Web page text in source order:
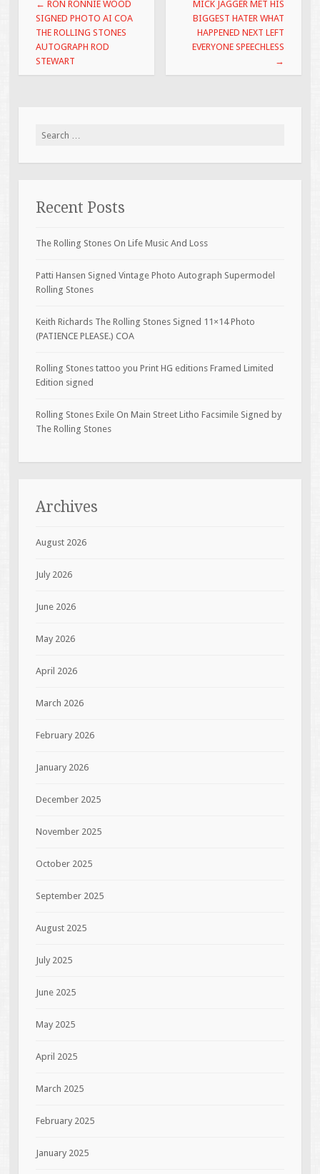
o
k
← RON RONNIE WOOD
SIGNED PHOTO AI COA
THE ROLLING STONES
AUTOGRAPH ROD
STEWART
MICK JAGGER MET HIS
BIGGEST HATER WHAT
HAPPENED NEXT LEFT
EVERYONE SPEECHLESS
→
Search for:
Recent Posts
The Rolling Stones On Life Music And Loss
Patti Hansen Signed Vintage Photo Autograph Supermodel
Rolling Stones
Keith Richards The Rolling Stones Signed 11×14 Photo
(PATIENCE PLEASE.) COA
Rolling Stones tattoo you Print HG editions Framed Limited
Edition signed
Rolling Stones Exile On Main Street Litho Facsimile Signed by
The Rolling Stones
Archives
August 2026
July 2026
June 2026
May 2026
April 2026
March 2026
February 2026
January 2026
December 2025
November 2025
October 2025
September 2025
August 2025
July 2025
June 2025
May 2025
April 2025
March 2025
February 2025
January 2025